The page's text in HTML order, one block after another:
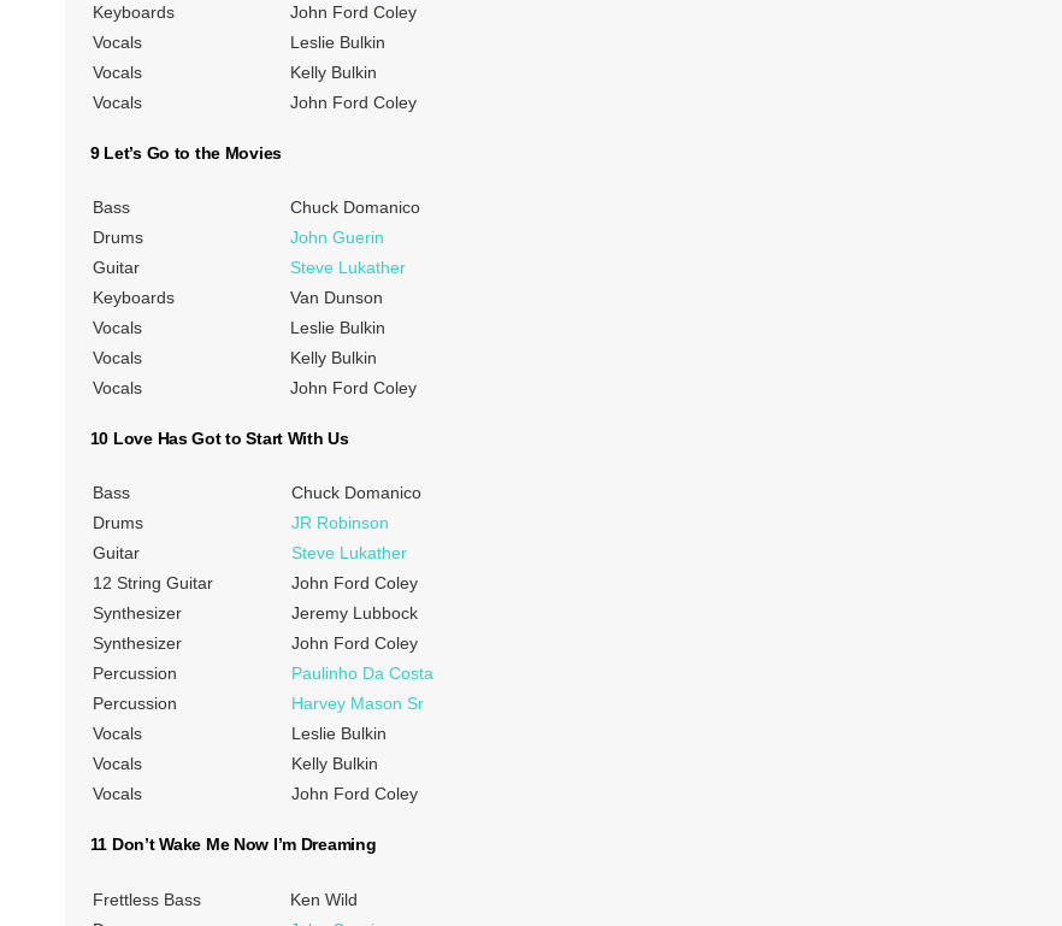
Keyboards
John Ford Coley
Vocals
Leslie Bulkin
Vocals
Kelly Bulkin
Vocals
John Ford Coley
9 Let’s Go to the Movies
Bass
Chuck Domanico
Drums
John Guerin
Guitar
Steve Lukather
Keyboards
Van Dunson
Vocals
Leslie Bulkin
Vocals
Kelly Bulkin
Vocals
John Ford Coley
10 Love Has Got to Start With Us
Bass
Chuck Domanico
Drums
JR Robinson
Guitar
Steve Lukather
12 String Guitar
John Ford Coley
Synthesizer
Jeremy Lubbock
Synthesizer
John Ford Coley
Percussion
Paulinho Da Costa
Percussion
Harvey Mason Sr
Vocals
Leslie Bulkin
Vocals
Kelly Bulkin
Vocals
John Ford Coley
11 Don’t Wake Me Now I’m Dreaming
Frettless Bass
Ken Wild